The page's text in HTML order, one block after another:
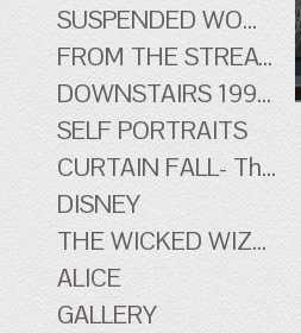
SUSPENDED WOMEN
FROM THE STREATHAM HILL THEATRE - early work
DOWNSTAIRS 1996-1998 - early work
SELF PORTRAITS
CURTAIN FALL- The Tingle Tangle Photographs
DISNEY
THE WICKED WIZARD OF OZ
ALICE
GALLERY